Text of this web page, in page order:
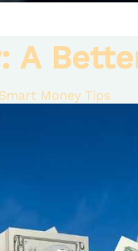
A
Smart Money Tips